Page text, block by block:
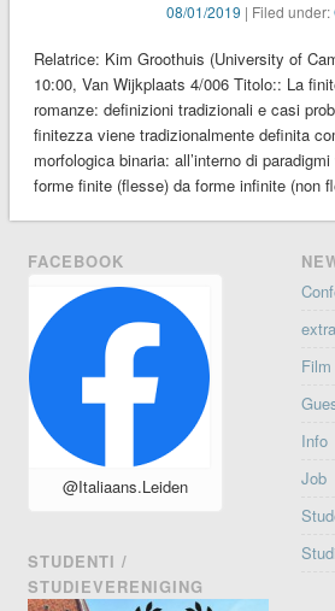
08/01/2019 | Filed under:
Relatrice: Kim Groothuis (University of
10:00, Van Wijkplaats 4/006 Titolo:: La
romanze: definizioni tradizionali e casi
finitezza viene tradizionalmente definita
morfologica binaria: all’interno di
forme finite (flesse) da forme infinite (non
FACEBOOK
@Italiaans.Leiden
STUDENTI /
STUDIEVERENIGING
extra
Film
Info
Job